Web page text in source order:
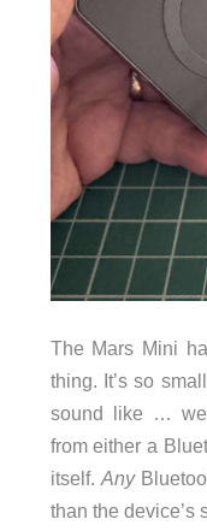
The Mars Mini
thing. It’s so
sound like …
from either a
itself.Any
than the device’s